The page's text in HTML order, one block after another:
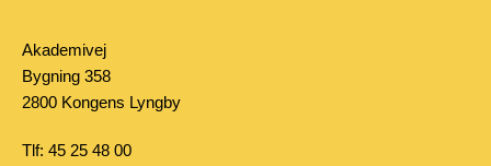
Akademivej
Bygning 358
2800 Kongens Lyngby
Tlf: 45 25 48 00